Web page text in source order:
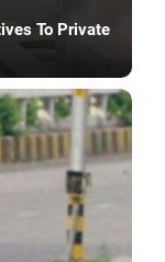
To Private